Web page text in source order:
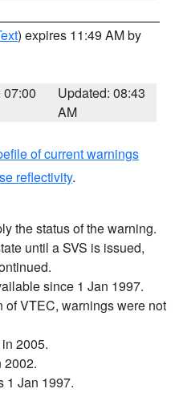
) expires 11:49 AM by
07:00
Updated: 08:43
AM
of current warnings
reflectivity.
the status of the warning.
until a SVS is issued,
since 1 Jan 1997.
of VTEC, warnings were not
2005.
2002.
1 Jan 1997.